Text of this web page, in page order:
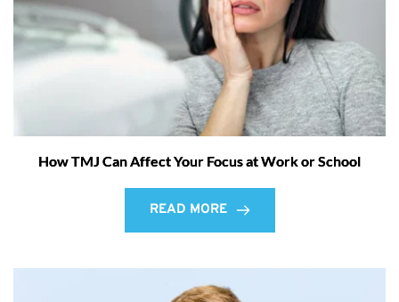
How TMJ Can Affect Your Focus at Work or School
READ MORE